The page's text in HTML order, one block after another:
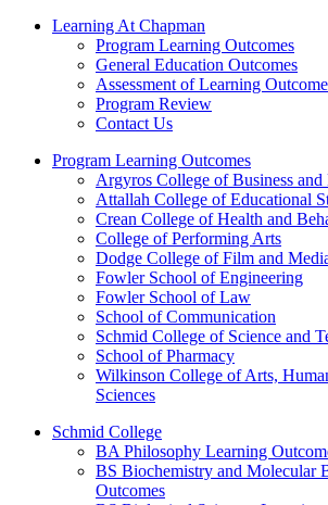
Learning At Chapman
Program Learning Outcomes
General Education Outcomes
Assessment of Learning
Program Review
Contact Us
Program Learning Outcomes
Argyros College of Business and
Attallah College of Educational
Crean College of Health and
College of Performing Arts
Dodge College of Film and
Fowler School of Engineering
Fowler School of Law
School of Communication
Schmid College of Science and
School of Pharmacy
Wilkinson College of Arts,
Sciences
Schmid College
BA Philosophy Learning
BS Biochemistry and Molecular
Outcomes